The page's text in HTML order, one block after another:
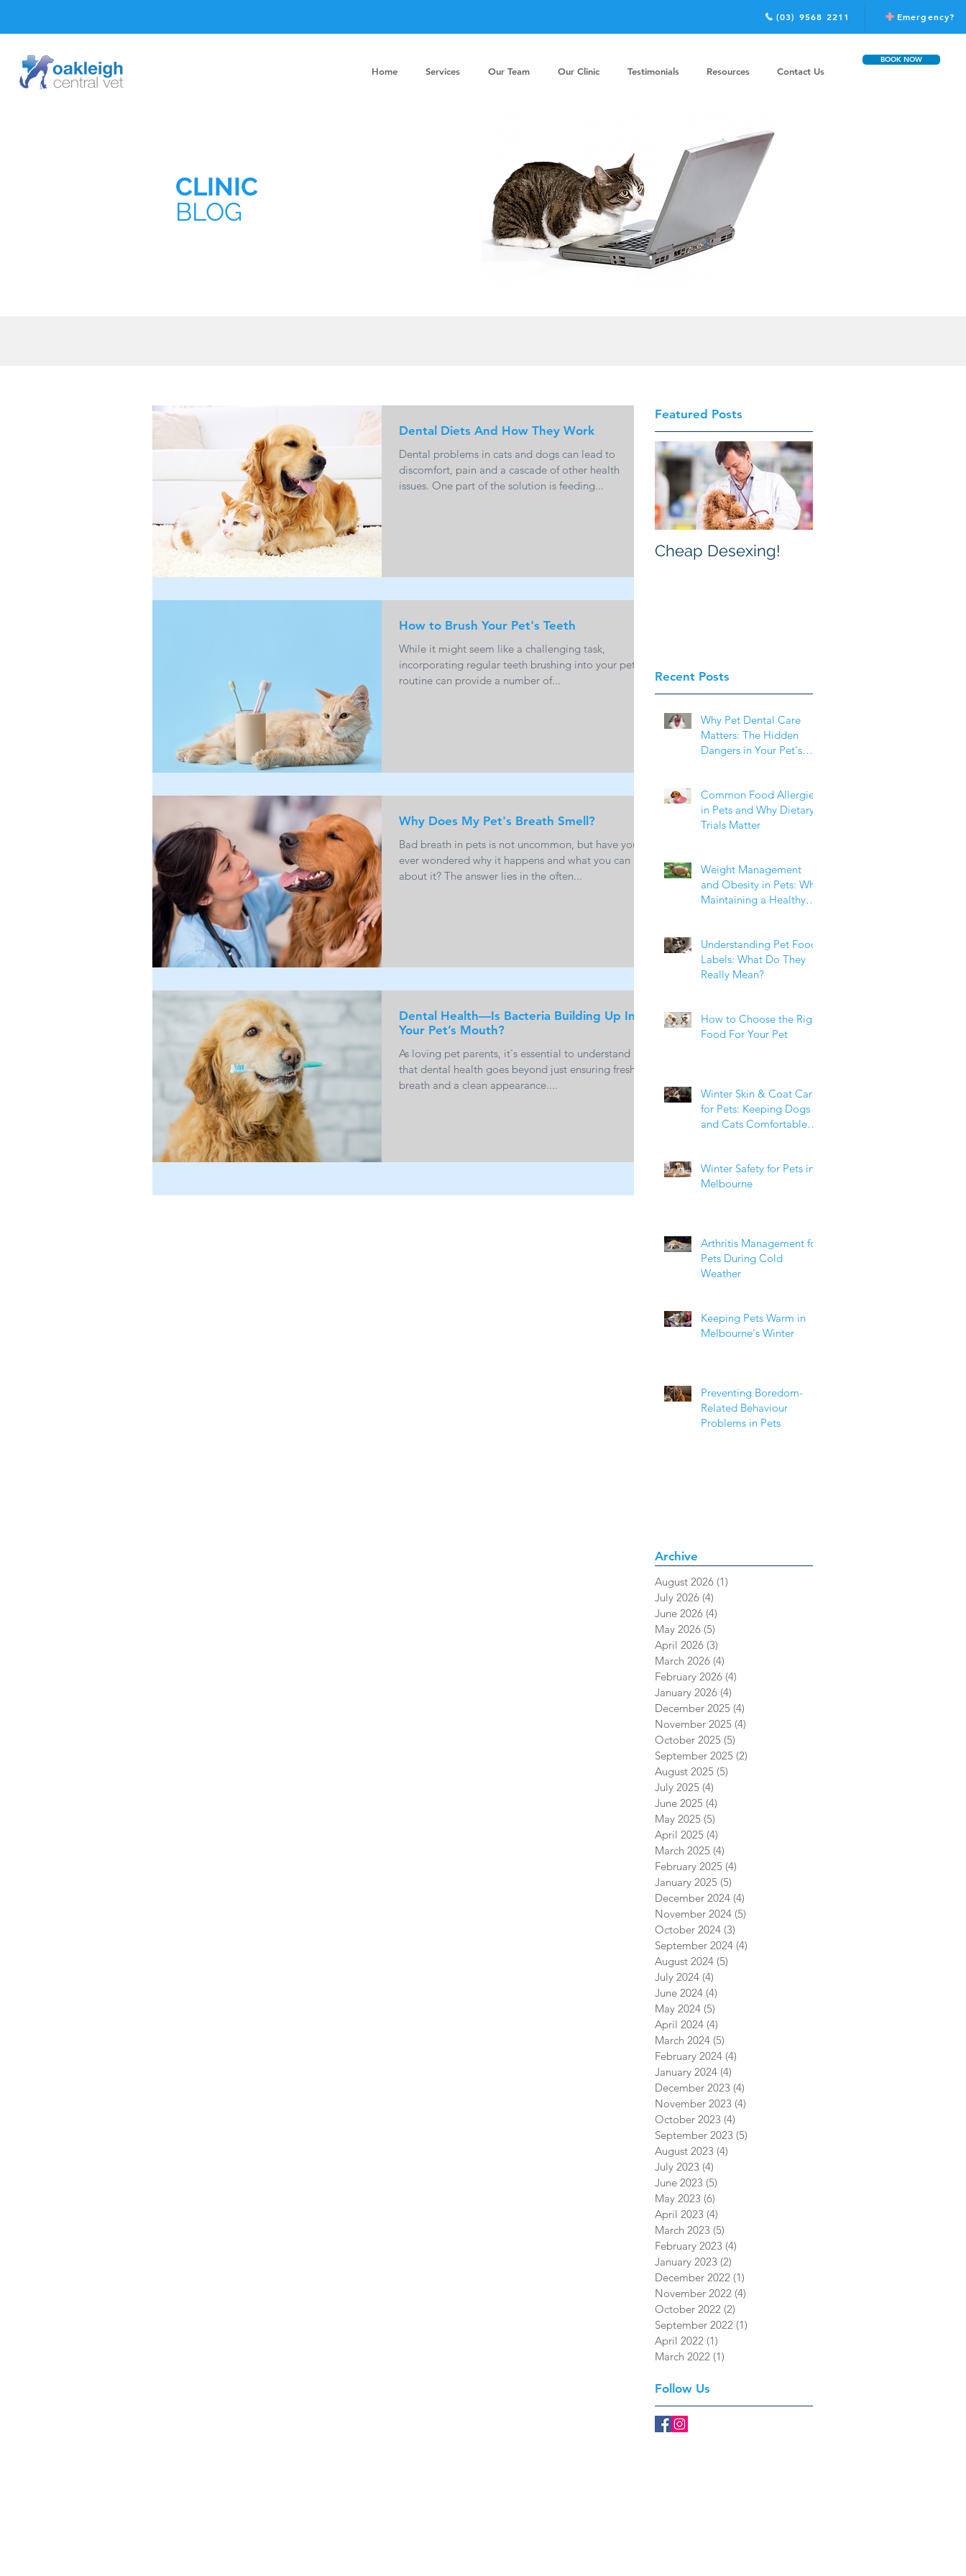
Home Services Our Team Our Clinic Testimonials Resources Contact Us
BOOK NOW
Emergency?
(03) 9568 2211
CLINIC
BLOG
Dental Diets And How They Work
Dental problems in cats and dogs can lead to
discomfort, pain and a cascade of other health
issues. One part of the solution is feeding...
How to Brush Your Pet's Teeth
While it might seem like a challenging task,
incorporating regular teeth brushing into your pet's
routine can provide a number of...
Why Does My Pet's Breath Smell?
Bad breath in pets is not uncommon, but have you
ever wondered why it happens and what you can do
about it? The answer lies in the often...
Dental Health—Is Bacteria Building Up In
Your Pet’s Mouth?
As loving pet parents, it's essential to understand
that dental health goes beyond just ensuring fresh
breath and a clean appearance....
Featured Posts
Cheap Desexing!
Recent Posts
Why Pet Dental Care
Matters: The Hidden
Dangers in Your Pet's
Common Food Allergies
in Pets and Why Dietary
Trials Matter
Weight Management
and Obesity in Pets: Why
Maintaining a Healthy
Understanding Pet Food
Labels: What Do They
Really Mean?
How to Choose the Right
Food For Your Pet
Winter Skin & Coat Care
for Pets: Keeping Dogs
and Cats Comfortable
Winter Safety for Pets in
Melbourne
Arthritis Management for
Pets During Cold
Weather
Keeping Pets Warm in
Melbourne's Winter
Preventing Boredom-
Related Behaviour
Problems in Pets
Archive
August 2026 (1)
July 2026 (4)
June 2026 (4)
May 2026 (5)
April 2026 (3)
March 2026 (4)
February 2026 (4)
January 2026 (4)
December 2025 (4)
November 2025 (4)
October 2025 (5)
September 2025 (2)
August 2025 (5)
July 2025 (4)
June 2025 (4)
May 2025 (5)
April 2025 (4)
March 2025 (4)
February 2025 (4)
January 2025 (5)
December 2024 (4)
November 2024 (5)
October 2024 (3)
September 2024 (4)
August 2024 (5)
July 2024 (4)
June 2024 (4)
May 2024 (5)
April 2024 (4)
March 2024 (5)
February 2024 (4)
January 2024 (4)
December 2023 (4)
November 2023 (4)
October 2023 (4)
September 2023 (5)
August 2023 (4)
July 2023 (4)
June 2023 (5)
May 2023 (6)
April 2023 (4)
March 2023 (5)
February 2023 (4)
January 2023 (2)
December 2022 (1)
November 2022 (4)
October 2022 (2)
September 2022 (1)
April 2022 (1)
March 2022 (1)
Follow Us